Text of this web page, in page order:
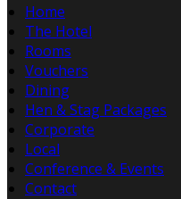
Home
The Hotel
Rooms
Vouchers
Dining
Hen & Stag Packages
Corporate
Local
Conference & Events
Contact